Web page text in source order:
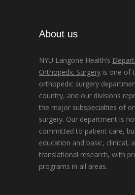
About us
NYU Langone Health’s
Orthopedic Surgery is one of
orthopedic surgery
country, and our divisions
the major subspecialties of
surgery. Our department is
committed to patient care,
education and basic, clinical,
translational research, with
programs in all areas.